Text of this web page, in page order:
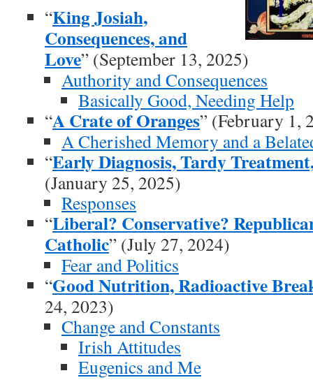
“King Josiah,
Consequences, and
Love” (September 13, 2025)
Authority and Consequences
Basically Good, Needing Help
“A Crate of Oranges” (February 1,
A Cherished Memory and a
“Early Diagnosis, Tardy
(January 25, 2025)
Responses
“Liberal? Conservative?
Catholic” (July 27, 2024)
Fear and Politics
“Good Nutrition, Radioactive
24, 2023)
Change and Constants
Irish Attitudes
Eugenics and Me